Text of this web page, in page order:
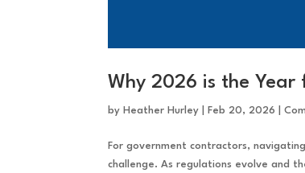
Why 2026 is the
by Heather Hurley Feb 20, 2026 |
For government contractors,
challenge. As regulations evolve and